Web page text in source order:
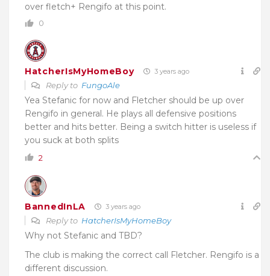
over fletch+ Rengifo at this point.
0
HatcherIsMyHomeBoy 3 years ago
Reply to FungoAle
Yea Stefanic for now and Fletcher should be up over
Rengifo in general. He plays all defensive positions
better and hits better. Being a switch hitter is useless if
you suck at both splits
2
BannedInLA 3 years ago
Reply to HatcherIsMyHomeBoy
Why not Stefanic and TBD?
The club is making the correct call Fletcher. Rengifo is a
different discussion.